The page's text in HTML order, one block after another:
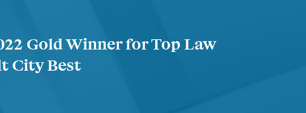
Gold Winner for Top Law
City Best